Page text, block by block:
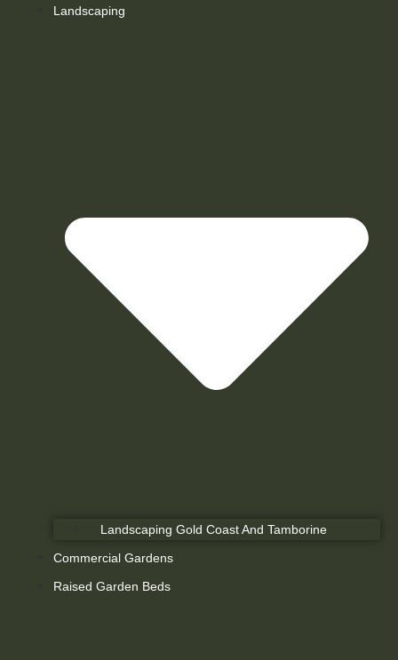
Landscaping
Landscaping Gold Coast And Tamborine
Commercial Gardens
Raised Garden Beds